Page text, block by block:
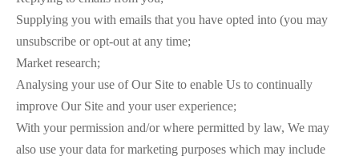
Supplying you with emails that you have opted into (you may
unsubscribe or opt-out at any time;
Market research;
Analysing your use of Our Site to enable Us to continually
improve Our Site and your user experience;
With your permission and/or where permitted by law, We may
also use your data for marketing purposes which may include